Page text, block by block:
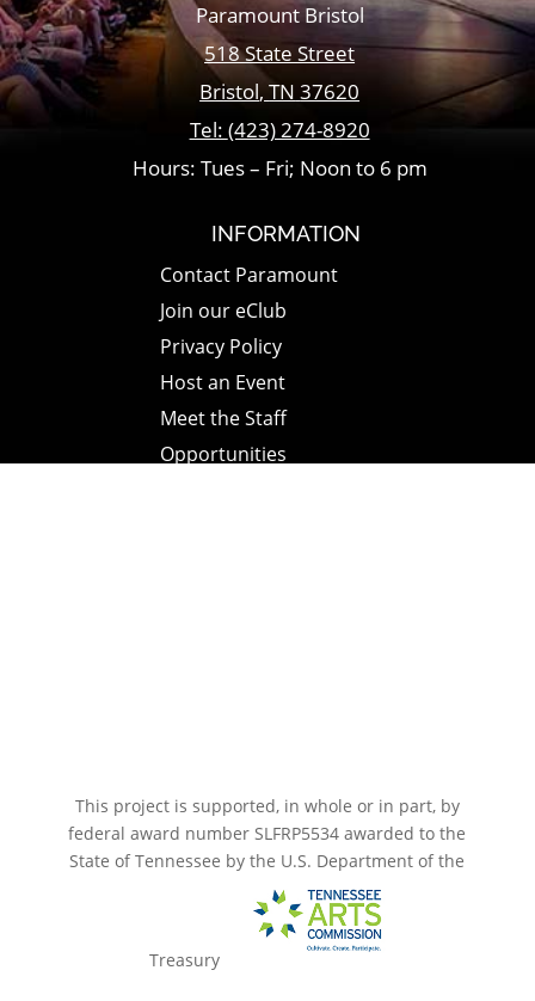
Paramount Bristol
518 State Street
Bristol,TN 37620
Tel: (423) 274-8920
Hours: Tues – Fri; Noon to 6 pm
INFORMATION
Contact Paramount
Join our eClub
Privacy Policy
Host an Event
Meet the Staff
Opportunities
This project is supported, in whole or in part, by
federal award number SLFRP5534 awarded to the
State of Tennessee by the U.S. Department of the
Treasury